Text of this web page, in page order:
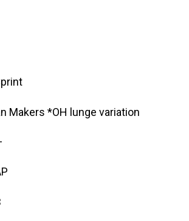
Makers *OH lunge variation